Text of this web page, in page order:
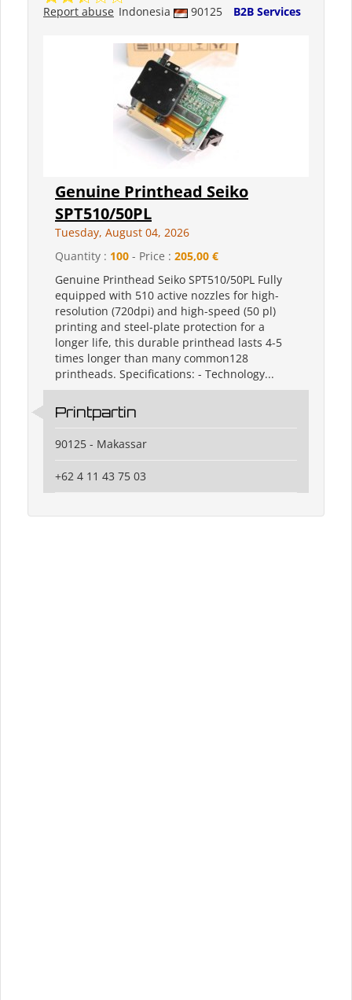
Indonesia 90125 B2B Services
Report abuse
Genuine Printhead Seiko
SPT510/50PL
Tuesday, August 04, 2026
Quantity : 100 - Price : 205,00 €
Genuine Printhead Seiko SPT510/50PL Fully
equipped with 510 active nozzles for high-
resolution (720dpi) and high-speed (50 pl)
printing and steel-plate protection for a
longer life, this durable printhead lasts 4-5
times longer than many common128
printheads. Specifications: - Technology...
Printpartin
90125 - Makassar
+62 4 11 43 75 03